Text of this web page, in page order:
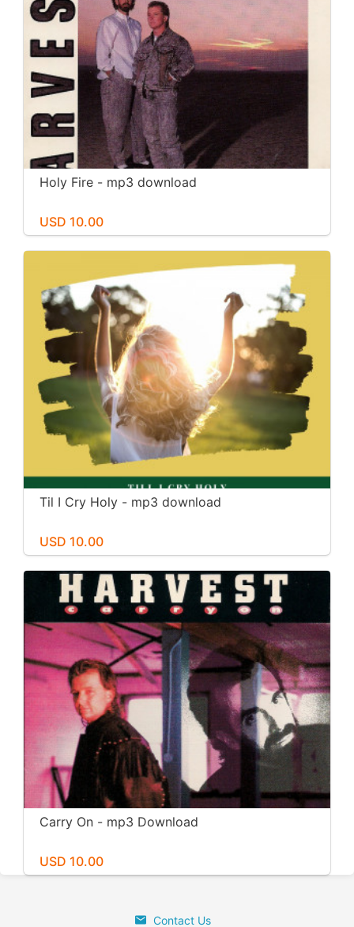
Holy Fire - mp3 download
USD 10.00
Til I Cry Holy - mp3 download
USD 10.00
Carry On - mp3 Download
USD 10.00
Contact Us